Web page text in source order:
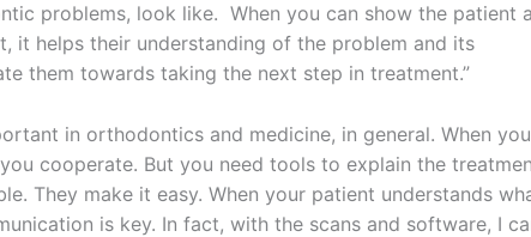
problems, look like. When you can show the patient a
it helps their understanding of the problem and its
them towards taking the next step in treatment.”
in orthodontics and medicine, in general. When you
cooperate. But you need tools to explain the
They make it easy. When your patient understands
is key. In fact, with the scans and software, I